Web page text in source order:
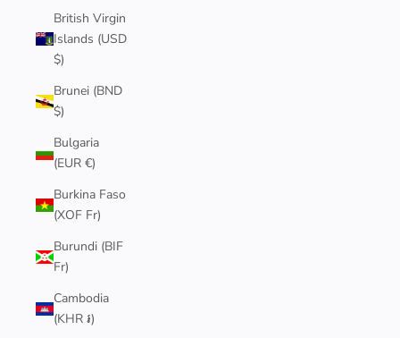
British Virgin
Islands (USD
$)
Brunei (BND
$)
Bulgaria
(EUR €)
Burkina Faso
(XOF Fr)
Burundi (BIF
Fr)
Cambodia
(KHR ៛)